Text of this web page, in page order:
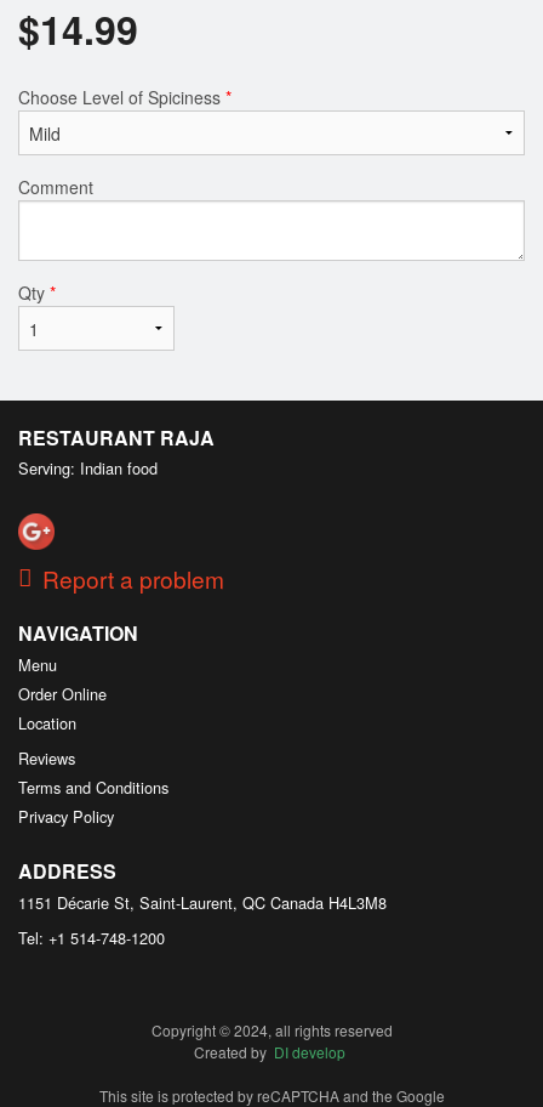
$14.99
Choose Level of Spiciness *
Comment
Qty *
RESTAURANT RAJA
Serving: Indian food
Report a problem
NAVIGATION
Menu
Order Online
Location
Reviews
Terms and Conditions
Privacy Policy
ADDRESS
1151 Décarie St, Saint-Laurent, QC Canada H4L3M8
Tel: +1 514-748-1200
Copyright © 2024, all rights reserved
Created by DI develop
This site is protected by reCAPTCHA and the Google